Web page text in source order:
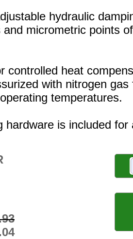
hydraulic
and micrometric points
controlled heat
with nitrogen gas
temperatures.
hardware is included for